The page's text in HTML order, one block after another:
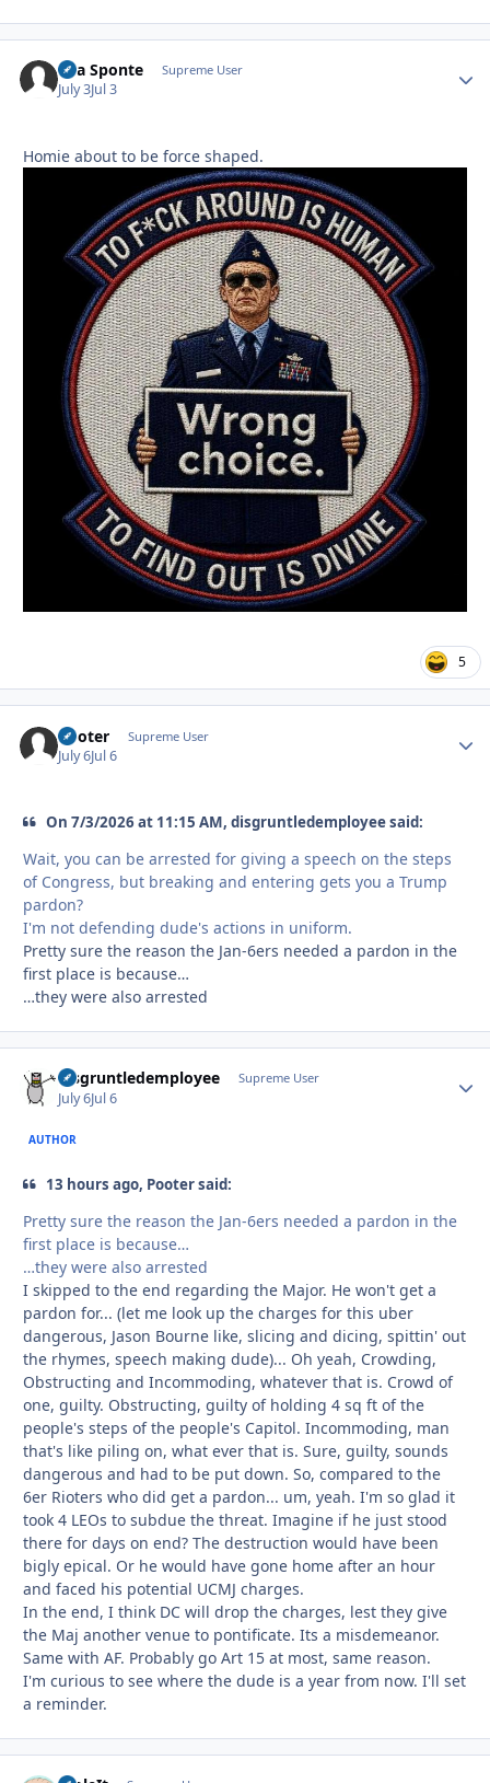
Sua Sponte Supreme User
July 3Jul 3
Homie about to be force shaped.
5
Pooter Supreme User
July 6Jul 6
On 7/3/2026 at 11:15 AM, disgruntledemployee said:
Wait, you can be arrested for giving a speech on the steps
of Congress, but breaking and entering gets you a Trump
pardon?
I'm not defending dude's actions in uniform.
Pretty sure the reason the Jan-6ers needed a pardon in the
first place is because…
…they were also arrested
disgruntledemployee Supreme User
July 6Jul 6
AUTHOR
13 hours ago, Pooter said:
Pretty sure the reason the Jan-6ers needed a pardon in the
first place is because…
…they were also arrested
I skipped to the end regarding the Major. He won't get a
pardon for... (let me look up the charges for this uber
dangerous, Jason Bourne like, slicing and dicing, spittin' out
the rhymes, speech making dude)... Oh yeah, Crowding,
Obstructing and Incommoding, whatever that is. Crowd of
one, guilty. Obstructing, guilty of holding 4 sq ft of the
people's steps of the people's Capitol. Incommoding, man
that's like piling on, what ever that is. Sure, guilty, sounds
dangerous and had to be put down. So, compared to the
6er Rioters who did get a pardon... um, yeah. I'm so glad it
took 4 LEOs to subdue the threat. Imagine if he just stood
there for days on end? The destruction would have been
bigly epical. Or he would have gone home after an hour
and faced his potential UCMJ charges.
In the end, I think DC will drop the charges, lest they give
the Maj another venue to pontificate. Its a misdemeanor.
Same with AF. Probably go Art 15 at most, same reason.
I'm curious to see where the dude is a year from now. I'll set
a reminder.